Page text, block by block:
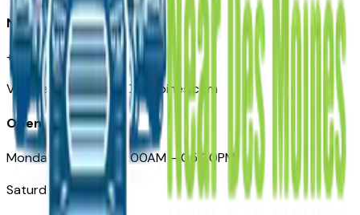
Need Help
+1 (515) 777-7039
VehiclesForSaleNearDesMoines.com
Opening Hours
Monday – Friday: 09:00AM – 05:00PM
Saturday: Closed